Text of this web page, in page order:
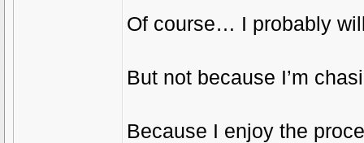
Of course… I probably
But not because I’m
Because I enjoy the